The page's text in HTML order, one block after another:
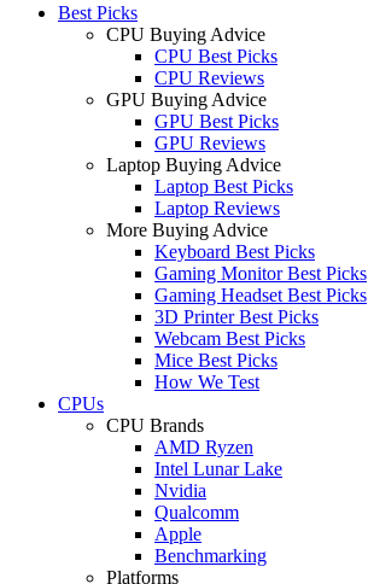
Best Picks
CPU Buying Advice
CPU Best Picks
CPU Reviews
GPU Buying Advice
GPU Best Picks
GPU Reviews
Laptop Buying Advice
Laptop Best Picks
Laptop Reviews
More Buying Advice
Keyboard Best Picks
Gaming Monitor Best Picks
Gaming Headset Best Picks
3D Printer Best Picks
Webcam Best Picks
Mice Best Picks
How We Test
CPUs
CPU Brands
AMD Ryzen
Intel Lunar Lake
Nvidia
Qualcomm
Apple
Benchmarking
Platforms